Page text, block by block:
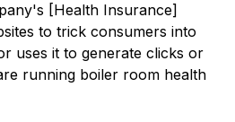
[Health Insurance]
to trick consumers into
uses it to generate clicks or
running boiler room health